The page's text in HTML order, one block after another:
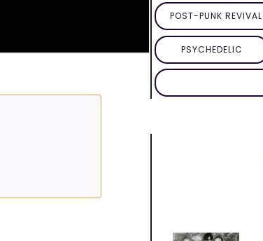
POST-PUNK REVIVAL
PSYCHEDELIC